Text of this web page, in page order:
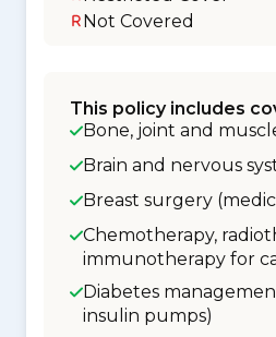
Not Covered
This policy includes
Bone, joint and
Brain and nervous
Breast surgery
Chemotherapy,
immunotherapy for
Diabetes
insulin pumps)